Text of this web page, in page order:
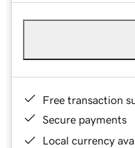
Free transaction
Secure payments
Local currency